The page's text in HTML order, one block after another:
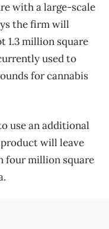
with a large-scale
the firm will
1.3 million square
used to
for cannabis
use an additional
will leave
four million square